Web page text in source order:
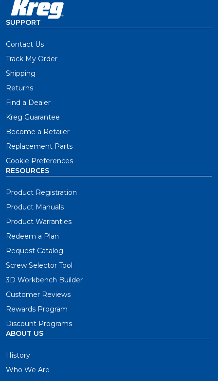
SUPPORT
Contact Us
Track My Order
Shipping
Returns
Find a Dealer
Kreg Guarantee
Become a Retailer
Replacement Parts
Cookie Preferences
RESOURCES
Product Registration
Product Manuals
Product Warranties
Redeem a Plan
Request Catalog
Screw Selector Tool
3D Workbench Builder
Customer Reviews
Rewards Program
Discount Programs
ABOUT US
History
Who We Are